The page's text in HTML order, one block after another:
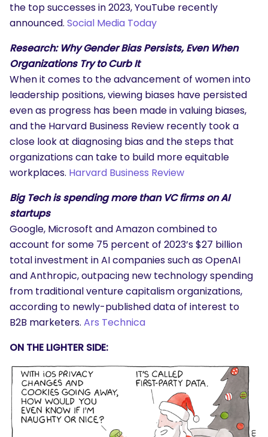
the top successes in 2023, YouTube recently
announced. Social Media Today
Research: Why Gender Bias Persists, Even When
Organizations Try to Curb It
When it comes to the advancement of women into
leadership positions, viewing biases have persisted
even as progress has been made in valuing biases,
and the Harvard Business Review recently took a
close look at diagnosing bias and the steps that
organizations can take to build more equitable
workplaces. Harvard Business Review
Big Tech is spending more than VC firms on AI
startups
Google, Microsoft and Amazon combined to
account for some 75 percent of 2023’s $27 billion
total investment in AI companies such as OpenAI
and Anthropic, outpacing new technology spending
from traditional venture capitalism organizations,
according to newly-published data of interest to
B2B marketers. Ars Technica
ON THE LIGHTER SIDE: